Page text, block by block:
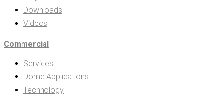
Downloads
Videos
Commercial
Services
Dome Applications
Technology